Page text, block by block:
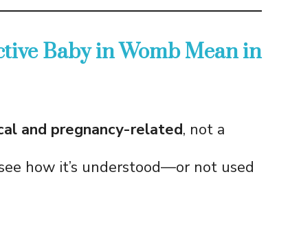
Baby in Womb Mean in
and pregnancy-related, not a
how it’s understood—or not used